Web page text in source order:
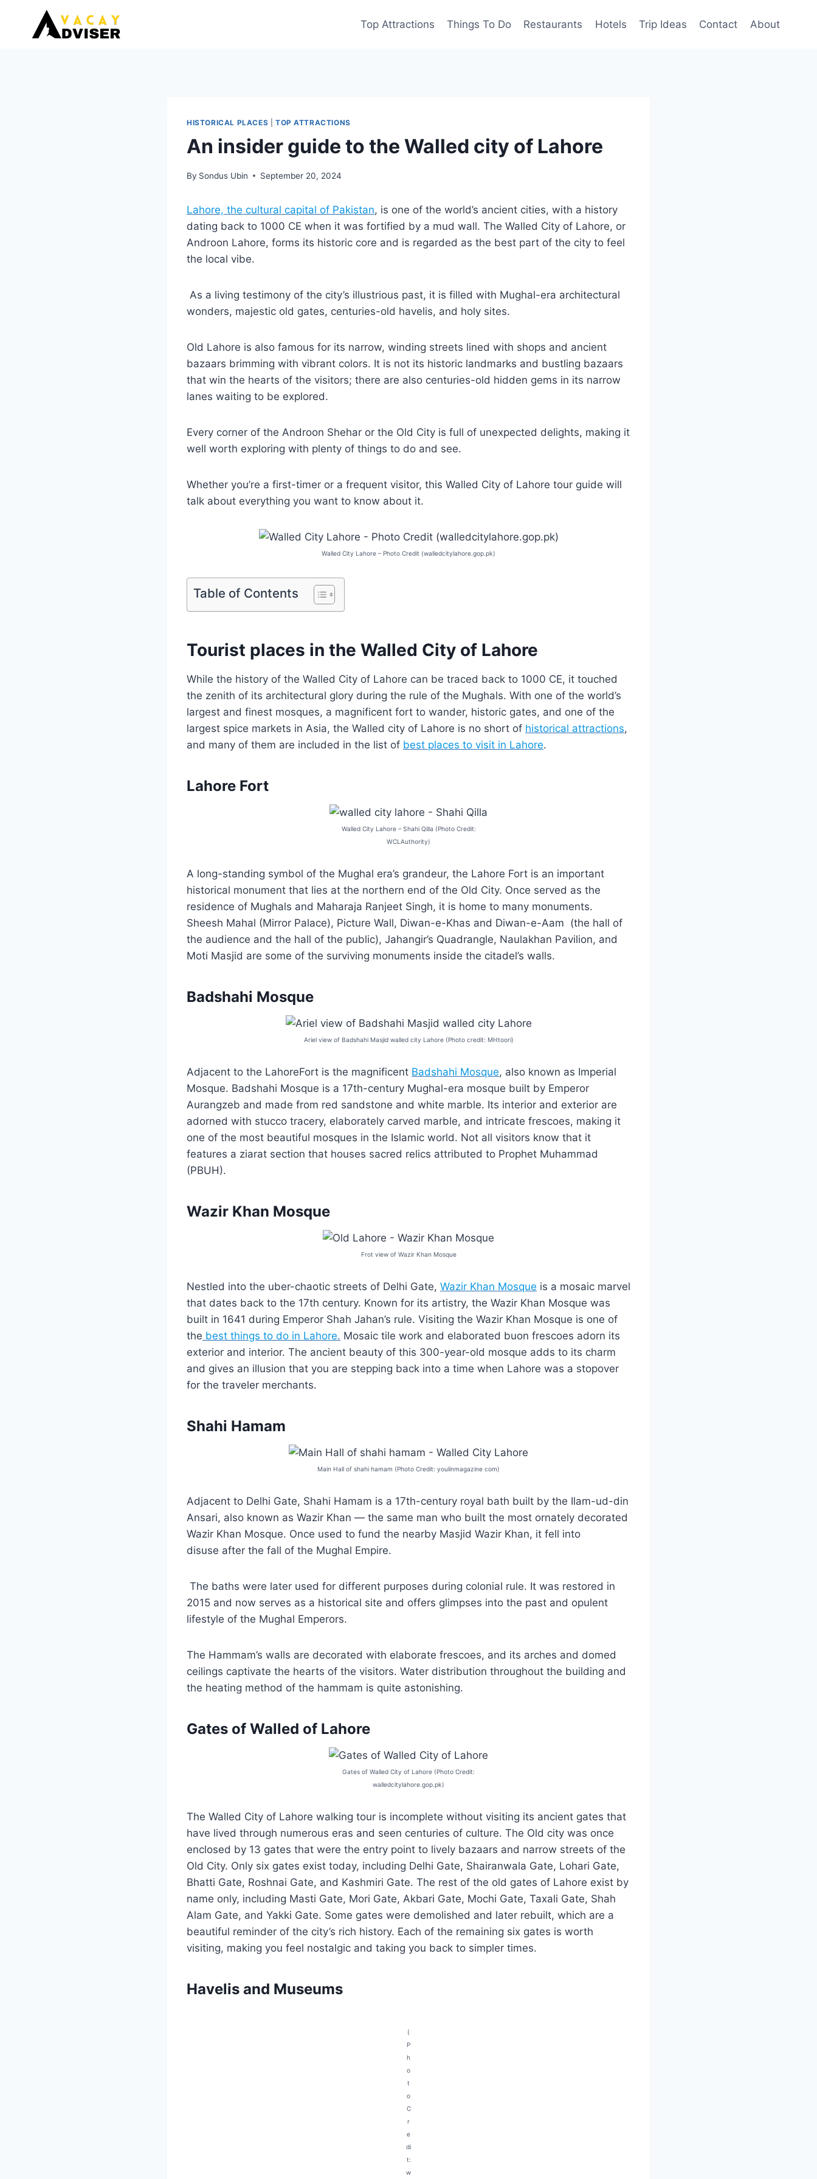
content
Top Attractions Things To Do Restaurants Hotels Trip Ideas Contact About
HISTORICAL PLACES TOP ATTRACTIONS
An insider guide to the Walled city of Lahore
By Sondus Ubin September 20, 2024
Lahore, the cultural capital of Pakistan, is one of the world’s ancient cities, with a history
dating back to 1000 CE when it was fortified by a mud wall. The Walled City of Lahore, or
Androon Lahore, forms its historic core and is regarded as the best part of the city to feel
the local vibe.
As a living testimony of the city’s illustrious past, it is filled with Mughal-era architectural
wonders, majestic old gates, centuries-old havelis, and holy sites.
Old Lahore is also famous for its narrow, winding streets lined with shops and ancient
bazaars brimming with vibrant colors. It is not its historic landmarks and bustling bazaars
that win the hearts of the visitors; there are also centuries-old hidden gems in its narrow
lanes waiting to be explored.
Every corner of the Androon Shehar or the Old City is full of unexpected delights, making it
well worth exploring with plenty of things to do and see.
Whether you’re a first-timer or a frequent visitor, this Walled City of Lahore tour guide will
talk about everything you want to know about it.
Walled City Lahore – Photo Credit (walledcitylahore.gop.pk)
Table of Contents
Tourist places in the Walled City of Lahore
While the history of the Walled City of Lahore can be traced back to 1000 CE, it touched
the zenith of its architectural glory during the rule of the Mughals. With one of the world’s
largest and finest mosques, a magnificent fort to wander, historic gates, and one of the
largest spice markets in Asia, the Walled city of Lahore is no short of historical attractions,
and many of them are included in the list of best places to visit in Lahore.
Lahore Fort
Walled City Lahore – Shahi Qilla (Photo Credit:
WCLAuthority)
A long-standing symbol of the Mughal era’s grandeur, the Lahore Fort is an important
historical monument that lies at the northern end of the Old City. Once served as the
residence of Mughals and Maharaja Ranjeet Singh, it is home to many monuments.
Sheesh Mahal (Mirror Palace), Picture Wall, Diwan-e-Khas and Diwan-e-Aam (the hall of
the audience and the hall of the public), Jahangir’s Quadrangle, Naulakhan Pavilion, and
Moti Masjid are some of the surviving monuments inside the citadel’s walls.
Badshahi Mosque
Ariel view of Badshahi Masjid walled city Lahore (Photo credit: MHtoori)
Adjacent to the LahoreFort is the magnificent Badshahi Mosque, also known as Imperial
Mosque. Badshahi Mosque is a 17th-century Mughal-era mosque built by Emperor
Aurangzeb and made from red sandstone and white marble. Its interior and exterior are
adorned with stucco tracery, elaborately carved marble, and intricate frescoes, making it
one of the most beautiful mosques in the Islamic world. Not all visitors know that it
features a ziarat section that houses sacred relics attributed to Prophet Muhammad
(PBUH).
Wazir Khan Mosque
Frot view of Wazir Khan Mosque
Nestled into the uber-chaotic streets of Delhi Gate, Wazir Khan Mosque is a mosaic marvel
that dates back to the 17th century. Known for its artistry, the Wazir Khan Mosque was
built in 1641 during Emperor Shah Jahan’s rule. Visiting the Wazir Khan Mosque is one of
the best things to do in Lahore. Mosaic tile work and elaborated buon frescoes adorn its
exterior and interior. The ancient beauty of this 300-year-old mosque adds to its charm
and gives an illusion that you are stepping back into a time when Lahore was a stopover
for the traveler merchants.
Shahi Hamam
Main Hall of shahi hamam (Photo Credit: youlinmagazine com)
Adjacent to Delhi Gate, Shahi Hamam is a 17th-century royal bath built by the Ilam-ud-din
Ansari, also known as Wazir Khan — the same man who built the most ornately decorated
Wazir Khan Mosque. Once used to fund the nearby Masjid Wazir Khan, it fell into
disuse after the fall of the Mughal Empire.
The baths were later used for different purposes during colonial rule. It was restored in
2015 and now serves as a historical site and offers glimpses into the past and opulent
lifestyle of the Mughal Emperors.
The Hammam’s walls are decorated with elaborate frescoes, and its arches and domed
ceilings captivate the hearts of the visitors. Water distribution throughout the building and
the heating method of the hammam is quite astonishing.
Gates of Walled of Lahore
Gates of Walled City of Lahore (Photo Credit:
walledcitylahore.gop.pk)
The Walled City of Lahore walking tour is incomplete without visiting its ancient gates that
have lived through numerous eras and seen centuries of culture. The Old city was once
enclosed by 13 gates that were the entry point to lively bazaars and narrow streets of the
Old City. Only six gates exist today, including Delhi Gate, Shairanwala Gate, Lohari Gate,
Bhatti Gate, Roshnai Gate, and Kashmiri Gate. The rest of the old gates of Lahore exist by
name only, including Masti Gate, Mori Gate, Akbari Gate, Mochi Gate, Taxali Gate, Shah
Alam Gate, and Yakki Gate. Some gates were demolished and later rebuilt, which are a
beautiful reminder of the city’s rich history. Each of the remaining six gates is worth
visiting, making you feel nostalgic and taking you back to simpler times.
Havelis and Museums
(
P
h
o
t
o
C
r
e
di
t:
w